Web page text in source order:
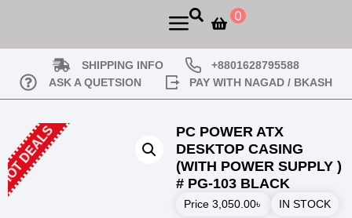
0
SHIPPING INFO
+8801628795588
ASK A QUETSION
PAY WITH NAGAD / BKASH
DEALS
PC POWER ATX
DESKTOP CASING
(WITH POWER SUPPLY )
# PG-103 BLACK
Price 3,050.00৳ IN STOCK